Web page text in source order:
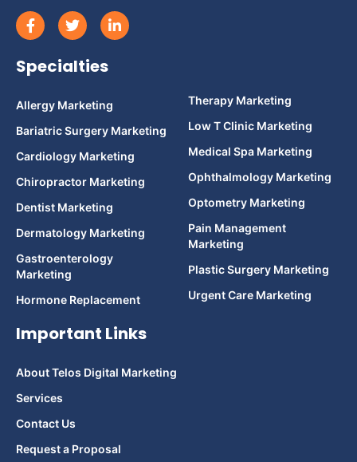
Specialties
Allergy Marketing
Bariatric Surgery Marketing
Cardiology Marketing
Chiropractor Marketing
Dentist Marketing
Dermatology Marketing
Gastroenterology
Marketing
Hormone Replacement
Therapy Marketing
Low T Clinic Marketing
Medical Spa Marketing
Ophthalmology Marketing
Optometry Marketing
Pain Management
Marketing
Plastic Surgery Marketing
Urgent Care Marketing
Important Links
About Telos Digital Marketing
Services
Contact Us
Request a Proposal